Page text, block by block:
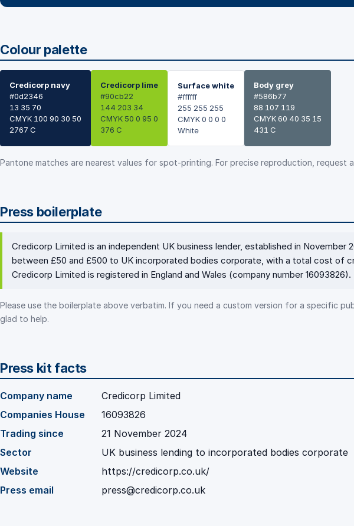
Colour palette
Credicorp navy
#0d2346
13 35 70
CMYK 100 90 30 50
2767 C
Credicorp lime
#90cb22
144 203 34
CMYK 50 0 95 0
376 C
Surface white
#ffffff
255 255 255
CMYK 0 0 0 0
White
Body grey
#586b77
88 107 119
CMYK 60 40 35 15
431 C
Pantone matches are nearest values for spot-printing. For precise reproduction, request
Press boilerplate
Credicorp Limited is an independent UK business lender, established in
between £50 and £500 to UK incorporated bodies corporate, with a total cost of
Credicorp Limited is registered in England and Wales (company number 16093826).
Please use the boilerplate above verbatim. If you need a custom version for a specific
glad to help.
Press kit facts
Company name
Credicorp Limited
Companies House
16093826
Trading since
21 November 2024
Sector
UK business lending to incorporated bodies corporate
Website
https://credicorp.co.uk/
Press email
press@credicorp.co.uk